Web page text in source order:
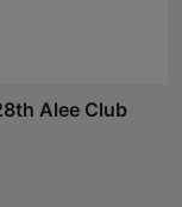
Alee Club